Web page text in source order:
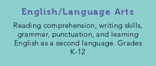
English/Language Arts
Reading comprehension, writing skills,
grammar, punctuation, and learning
English as a second language. Grades
K-12